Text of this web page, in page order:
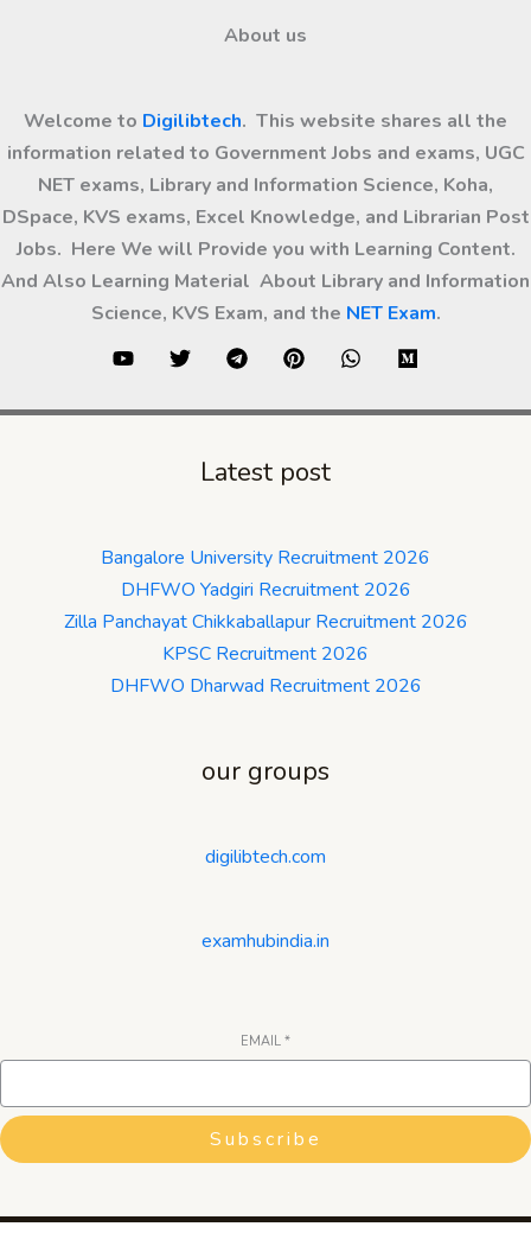
About us
Welcome to Digilibtech. This website shares all the
information related to Government Jobs and exams, UGC
NET exams, Library and Information Science, Koha,
DSpace, KVS exams, Excel Knowledge, and Librarian Post
Jobs. Here We will Provide you with Learning Content.
And Also Learning Material About Library and Information
Science, KVS Exam, and the NET Exam.
Latest post
Bangalore University Recruitment 2026
DHFWO Yadgiri Recruitment 2026
Zilla Panchayat Chikkaballapur Recruitment 2026
KPSC Recruitment 2026
DHFWO Dharwad Recruitment 2026
our groups
digilibtech.com
examhubindia.in
EMAIL *
Subscribe